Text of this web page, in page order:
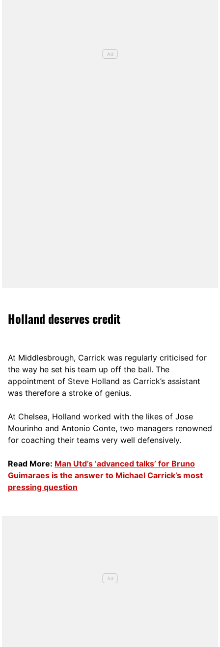
Holland deserves credit
At Middlesbrough, Carrick was regularly criticised for
the way he set his team up off the ball. The
appointment of Steve Holland as Carrick’s assistant
was therefore a stroke of genius.
At Chelsea, Holland worked with the likes of Jose
Mourinho and Antonio Conte, two managers renowned
for coaching their teams very well defensively.
Read More: Man Utd’s ‘advanced talks’ for Bruno
Guimaraes is the answer to Michael Carrick’s most
pressing question